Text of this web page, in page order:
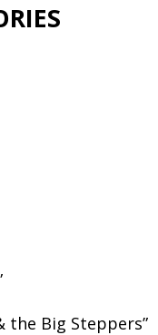
the Big Steppers”